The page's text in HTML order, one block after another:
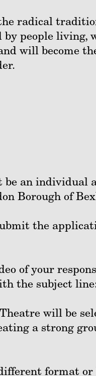
radical
people living,
will become
be an individual
Borough of
the
of your
the subject
will be
a strong
format or